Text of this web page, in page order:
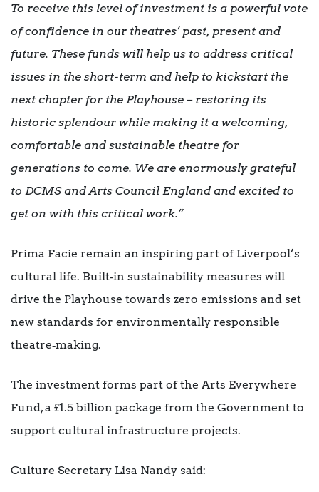
To receive this level of investment is a powerful vote
of confidence in our theatres’ past, present and
future. These funds will help us to address critical
issues in the short-term and help to kickstart the
next chapter for the Playhouse – restoring its
historic splendour while making it a welcoming,
comfortable and sustainable theatre for
generations to come. We are enormously grateful
to DCMS and Arts Council England and excited to
get on with this critical work.”
Prima Facie remain an inspiring part of Liverpool’s
cultural life. Built‑in sustainability measures will
drive the Playhouse towards zero emissions and set
new standards for environmentally responsible
theatre‑making.
The investment forms part of the Arts Everywhere
Fund, a £1.5 billion package from the Government to
support cultural infrastructure projects.
Culture Secretary Lisa Nandy said: